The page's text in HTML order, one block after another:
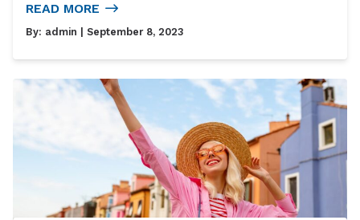
READ MORE
By: admin | September 8, 2023